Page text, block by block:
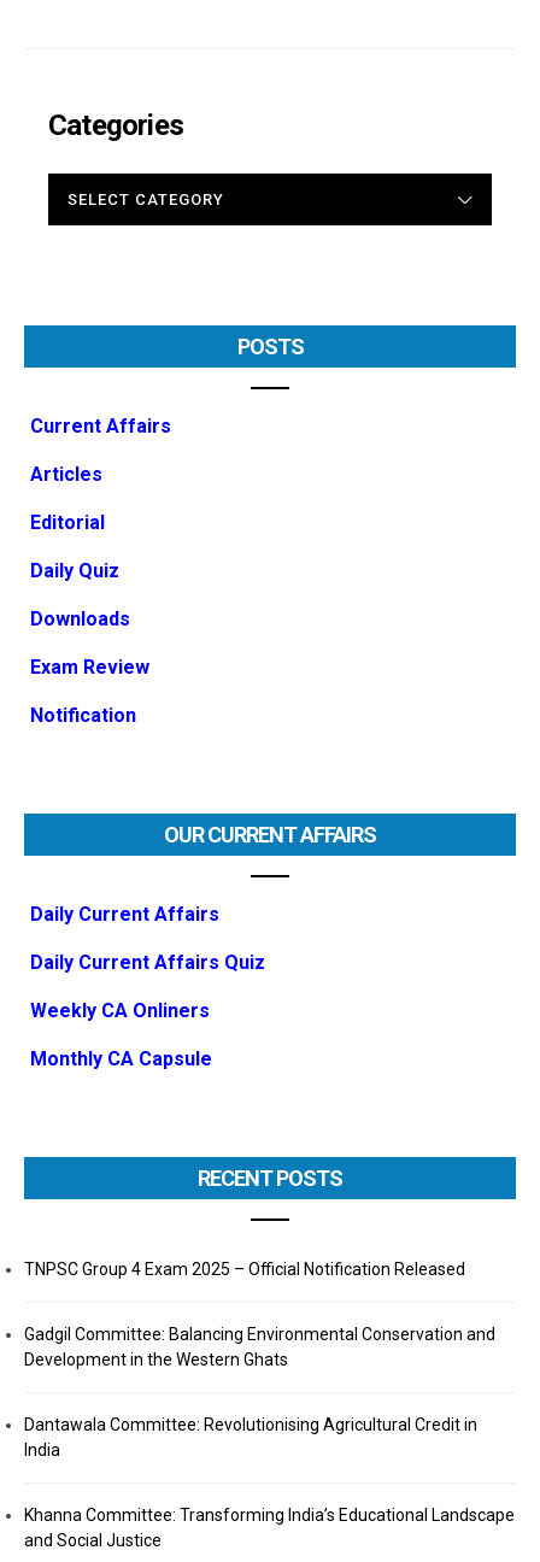
Categories
POSTS
Current Affairs
Articles
Editorial
Daily Quiz
Downloads
Exam Review
Notification
OUR CURRENT AFFAIRS
Daily Current Affairs
Daily Current Affairs Quiz
Weekly CA Onliners
Monthly CA Capsule
RECENT POSTS
TNPSC Group 4 Exam 2025 – Official Notification Released
Gadgil Committee: Balancing Environmental Conservation and
Development in the Western Ghats
Dantawala Committee: Revolutionising Agricultural Credit in
India
Khanna Committee: Transforming India’s Educational Landscape
and Social Justice